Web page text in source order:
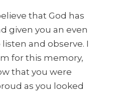
that God has
given you an even
and observe. I
for this memory,
that you were
as you looked